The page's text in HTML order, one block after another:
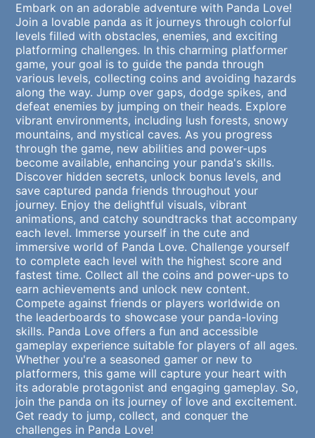
Embark on an adorable adventure with Panda Love!
Join a lovable panda as it journeys through colorful
levels filled with obstacles, enemies, and exciting
platforming challenges. In this charming platformer
game, your goal is to guide the panda through
various levels, collecting coins and avoiding hazards
along the way. Jump over gaps, dodge spikes, and
defeat enemies by jumping on their heads. Explore
vibrant environments, including lush forests, snowy
mountains, and mystical caves. As you progress
through the game, new abilities and power-ups
become available, enhancing your panda's skills.
Discover hidden secrets, unlock bonus levels, and
save captured panda friends throughout your
journey. Enjoy the delightful visuals, vibrant
animations, and catchy soundtracks that accompany
each level. Immerse yourself in the cute and
immersive world of Panda Love. Challenge yourself
to complete each level with the highest score and
fastest time. Collect all the coins and power-ups to
earn achievements and unlock new content.
Compete against friends or players worldwide on
the leaderboards to showcase your panda-loving
skills. Panda Love offers a fun and accessible
gameplay experience suitable for players of all ages.
Whether you're a seasoned gamer or new to
platformers, this game will capture your heart with
its adorable protagonist and engaging gameplay. So,
join the panda on its journey of love and excitement.
Get ready to jump, collect, and conquer the
challenges in Panda Love!